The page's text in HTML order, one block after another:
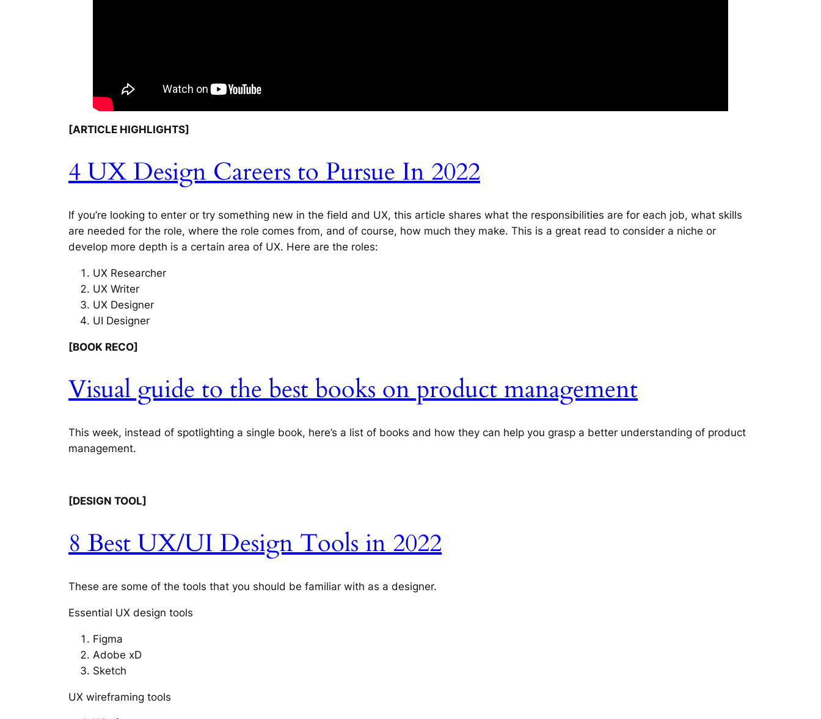
[ARTICLE HIGHLIGHTS]
4 UX Design Careers to Pursue In 2022
If you’re looking to enter or try something new in the field and UX, this article shares what the responsibilities are for each job, what skills
are needed for the role, where the role comes from, and of course, how much they make. This is a great read to consider a niche or
develop more depth is a certain area of UX. Here are the roles:
UX Researcher
UX Writer
UX Designer
UI Designer
[BOOK RECO]
Visual guide to the best books on product management
This week, instead of spotlighting a single book, here’s a list of books and how they can help you grasp a better understanding of product
management.
[DESIGN TOOL]
8 Best UX/UI Design Tools in 2022
These are some of the tools that you should be familiar with as a designer.
Essential UX design tools
Figma
Adobe xD
Sketch
UX wireframing tools